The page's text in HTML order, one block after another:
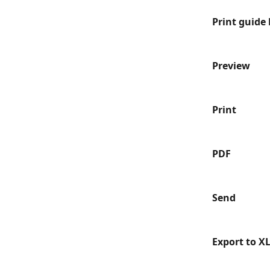
Print guide
Preview
Print
PDF
Send
Export to